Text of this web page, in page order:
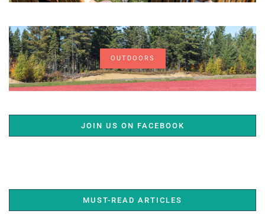
OUTDOORS
JOIN US ON FACEBOOK
MUST-READ ARTICLES